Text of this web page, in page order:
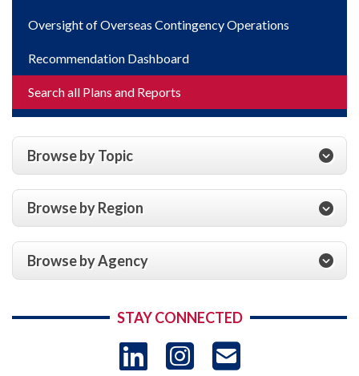
Oversight of Overseas Contingency Operations
Recommendation Dashboard
Search all Plans and Reports
Browse by Topic
Browse by Region
Browse by Agency
STAY CONNECTED
LinkedIn
Instagram